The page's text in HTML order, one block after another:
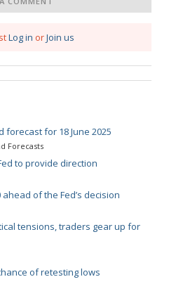
Log in orJoin us
for 18 June 2025
Forecasts
to provide direction
ahead of the Fed’s decision
tensions, traders gear up for
of retesting lows